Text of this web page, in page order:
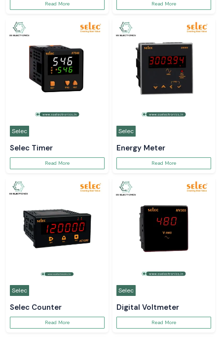
Read More Read More
Selec
Selec Timer
Read More
Selec
Energy Meter
Read More
Selec
Selec Counter
Read More
Selec
Digital Voltmeter
Read More